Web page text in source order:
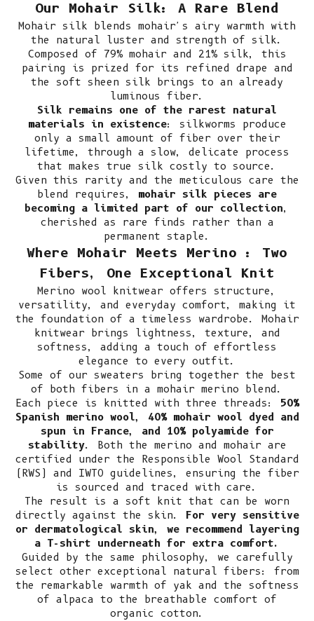
Our Mohair Silk: A Rare Blend
Mohair silk blends mohair's airy warmth with
the natural luster and strength of silk.
Composed of 79% mohair and 21% silk, this
pairing is prized for its refined drape and
the soft sheen silk brings to an already
luminous fiber.
Silk remains one of the rarest natural
materials in existence: silkworms produce
only a small amount of fiber over their
lifetime, through a slow, delicate process
that makes true silk costly to source.
Given this rarity and the meticulous care the
blend requires, mohair silk pieces are
becoming a limited part of our collection,
cherished as rare finds rather than a
permanent staple.
Where Mohair Meets Merino : Two
Fibers, One Exceptional Knit
Merino wool knitwear offers structure,
versatility, and everyday comfort, making it
the foundation of a timeless wardrobe. Mohair
knitwear brings lightness, texture, and
softness, adding a touch of effortless
elegance to every outfit.
Some of our sweaters bring together the best
of both fibers in a mohair merino blend.
Each piece is knitted with three threads: 50%
Spanish merino wool, 40% mohair wool dyed and
spun in France, and 10% polyamide for
stability. Both the merino and mohair are
certified under the Responsible Wool Standard
(RWS) and IWTO guidelines, ensuring the fiber
is sourced and traced with care.
The result is a soft knit that can be worn
directly against the skin. For very sensitive
or dermatological skin, we recommend layering
a T-shirt underneath for extra comfort.
Guided by the same philosophy, we carefully
select other exceptional natural fibers: from
the remarkable warmth of yak and the softness
of alpaca to the breathable comfort of
organic cotton.